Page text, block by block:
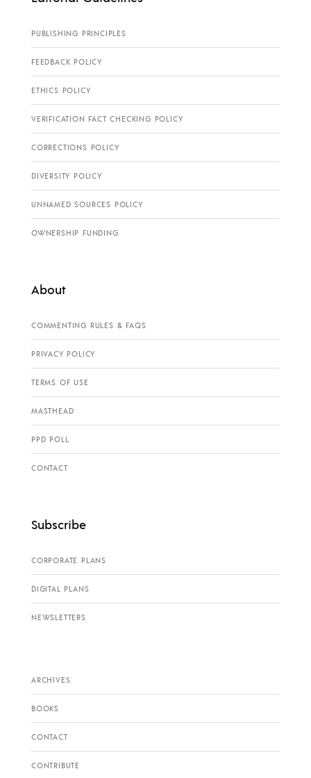
PUBLISHING PRINCIPLES
FEEDBACK POLICY
ETHICS POLICY
VERIFICATION FACT CHECKING POLICY
CORRECTIONS POLICY
DIVERSITY POLICY
UNNAMED SOURCES POLICY
OWNERSHIP FUNDING
About
COMMENTING RULES & FAQS
PRIVACY POLICY
TERMS OF USE
MASTHEAD
PPD POLL
CONTACT
Subscribe
CORPORATE PLANS
DIGITAL PLANS
NEWSLETTERS
ARCHIVES
BOOKS
CONTACT
CONTRIBUTE